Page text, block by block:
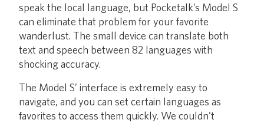
speak the local language, but Pocketalk’s Model S
can eliminate that problem for your favorite
wanderlust. The small device can translate both
text and speech between 82 languages with
shocking accuracy.
The Model S’ interface is extremely easy to
navigate, and you can set certain languages as
favorites to access them quickly. We couldn’t